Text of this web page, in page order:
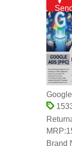
MRP:
Brand